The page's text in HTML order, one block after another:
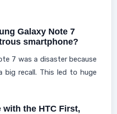
Galaxy Note 7
smartphone?
7 was a disaster because
big recall. This led to huge
the HTC First,